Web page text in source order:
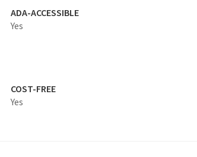
ADA-ACCESSIBLE
Yes
COST-FREE
Yes